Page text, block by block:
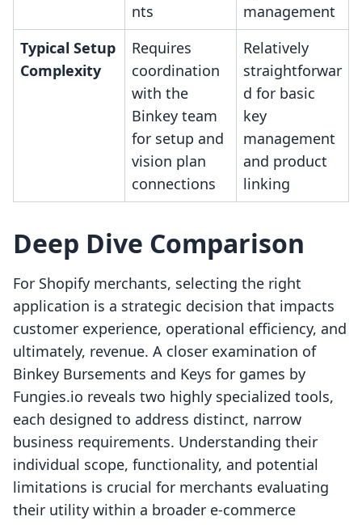
nts
management
Typical Setup
Complexity
Requires
coordination
with the
Binkey team
for setup and
vision plan
connections
Relatively
straightforwar
d for basic
key
management
and product
linking
Deep Dive Comparison
For Shopify merchants, selecting the right
application is a strategic decision that impacts
customer experience, operational efficiency, and
ultimately, revenue. A closer examination of
Binkey Bursements and Keys for games by
Fungies.io reveals two highly specialized tools,
each designed to address distinct, narrow
business requirements. Understanding their
individual scope, functionality, and potential
limitations is crucial for merchants evaluating
their utility within a broader e-commerce